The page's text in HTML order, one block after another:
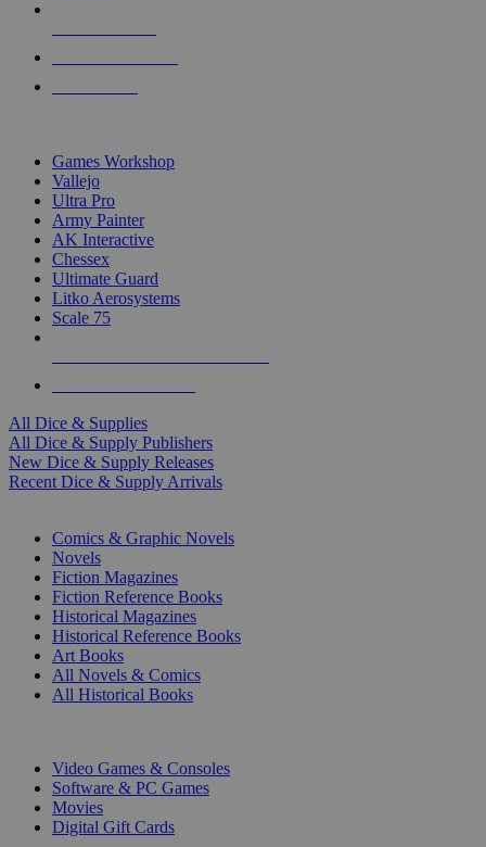
Games Workshop
Vallejo
Ultra Pro
Army Painter
AK Interactive
Chessex
Ultimate Guard
Litko Aerosystems
Scale 75
All Dice & Supplies
All Dice & Supply Publishers
New Dice & Supply Releases
Recent Dice & Supply Arrivals
Comics & Graphic Novels
Novels
Fiction Magazines
Fiction Reference Books
Historical Magazines
Historical Reference Books
Art Books
All Novels & Comics
All Historical Books
Video Games & Consoles
Software & PC Games
Movies
Digital Gift Cards